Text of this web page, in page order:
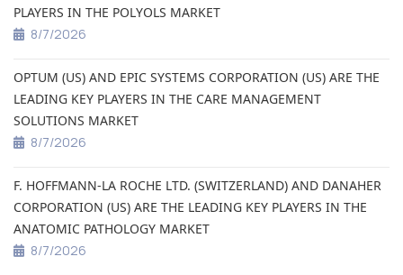
PLAYERS IN THE POLYOLS MARKET
8/7/2026
OPTUM (US) AND EPIC SYSTEMS CORPORATION (US) ARE THE
LEADING KEY PLAYERS IN THE CARE MANAGEMENT
SOLUTIONS MARKET
8/7/2026
F. HOFFMANN-LA ROCHE LTD. (SWITZERLAND) AND DANAHER
CORPORATION (US) ARE THE LEADING KEY PLAYERS IN THE
ANATOMIC PATHOLOGY MARKET
8/7/2026